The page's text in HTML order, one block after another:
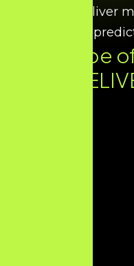
strategies deliver
Every Type
Need.